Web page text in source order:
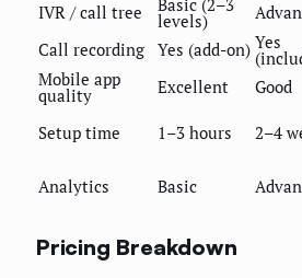
IVR / call tree
Basic (2–3
levels)
Call recording Yes (add-on) Yes
Mobile app
quality Excellent Good
Setup time 1–3 hours 2–4
Analytics
Basic
Pricing Breakdown